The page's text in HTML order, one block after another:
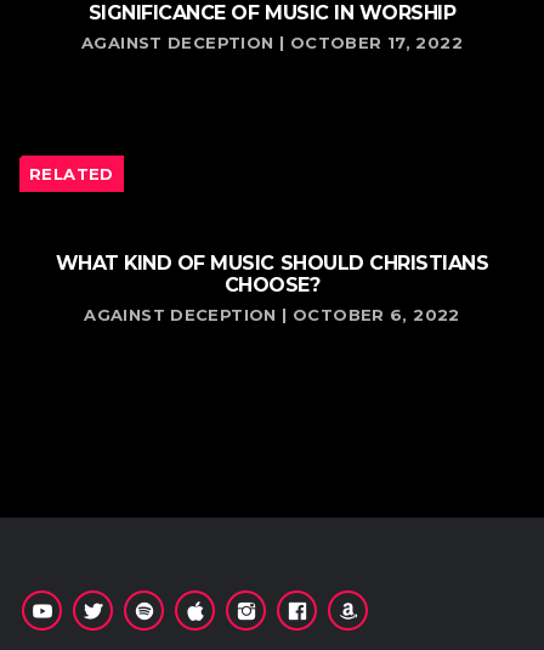
SIGNIFICANCE OF MUSIC IN WORSHIP
AGAINST DECEPTION | OCTOBER 17, 2022
RELATED
WHAT KIND OF MUSIC SHOULD CHRISTIANS
CHOOSE?
AGAINST DECEPTION | OCTOBER 6, 2022